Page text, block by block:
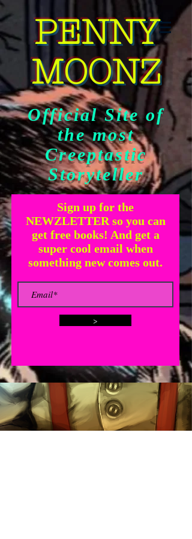
PENNY
MOONZ
Official Site of
the most
Creeptastic
Storyteller
Sign up for the
NEWZLETTER so you can
get free books! And get a
super cool email when
something new comes out.
>